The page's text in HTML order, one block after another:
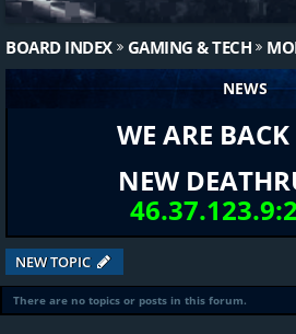
BOARD INDEX GAMING & TECH
NEWS
WE ARE
NEW
NEW TOPIC
There are no topics or posts in this forum.